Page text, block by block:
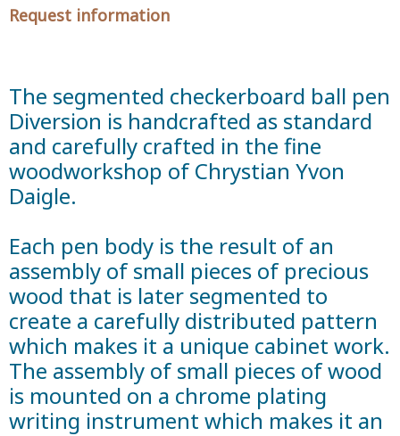
Request information
The segmented checkerboard ball pen
Diversion is handcrafted as standard
and carefully crafted in the fine
woodworkshop of Chrystian Yvon
Daigle.
Each pen body is the result of an
assembly of small pieces of precious
wood that is later segmented to
create a carefully distributed pattern
which makes it a unique cabinet work.
The assembly of small pieces of wood
is mounted on a chrome plating
writing instrument which makes it an